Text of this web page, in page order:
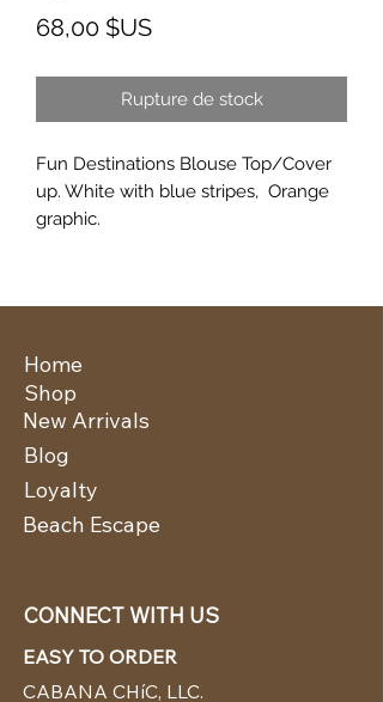
68,00 $USPrix
Rupture de stock
Fun Destinations Blouse Top/Cover
up. White with blue stripes, Orange
graphic.
Home
New Arrivals
Shop
Blog
Loyalty
Beach Escape
CONNECT WITH US
EASY TO ORDER
CABANA CHíC, LLC.